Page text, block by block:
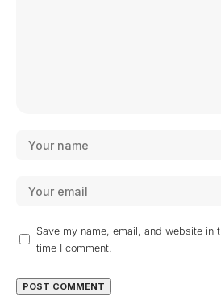
Save my name, email, and website in
time I comment.